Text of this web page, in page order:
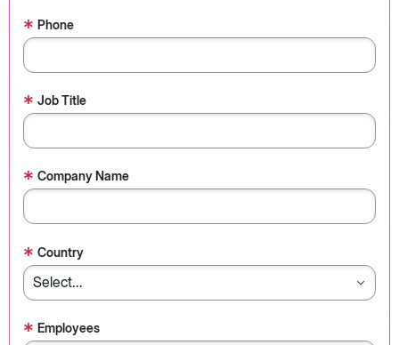
* Phone
* Job Title
* Company Name
* Country
* Employees